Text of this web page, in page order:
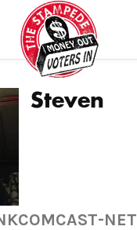
Steven
NET